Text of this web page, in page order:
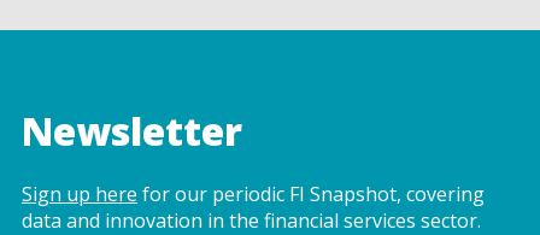
Newsletter
Sign up here for our periodic FI Snapshot, covering
data and innovation in the financial services sector.